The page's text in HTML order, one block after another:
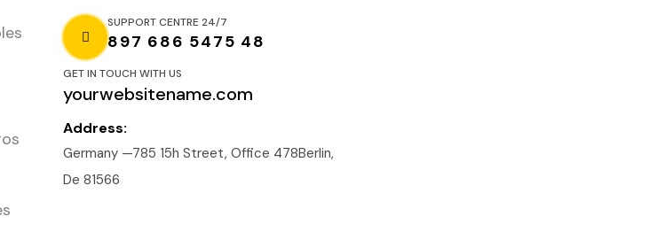
SUPPORT CENTRE 24/7
897 686 5475 48
GET IN TOUCH WITH US
yourwebsitename.com
Address:
Germany —785 15h Street, Office 478Berlin,
De 81566